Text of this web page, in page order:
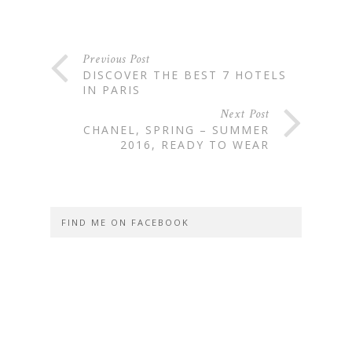
Previous Post
DISCOVER THE BEST 7 HOTELS
IN PARIS
Next Post
CHANEL, SPRING – SUMMER
2016, READY TO WEAR
FIND ME ON FACEBOOK